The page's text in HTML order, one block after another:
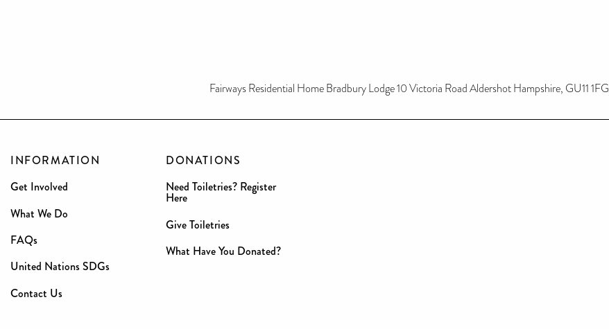
Fairways Residential Home Bradbury Lodge 10 Victoria Road Aldershot Hampshire, GU11 1FG
INFORMATION
Get Involved
What We Do
FAQs
United Nations SDGs
Contact Us
DONATIONS
Need Toiletries? Register
Here
Give Toiletries
What Have You Donated?